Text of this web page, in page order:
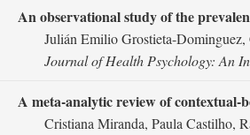
An observational study of the
Julián Emilio Grostieta-
Journal of Health Psychology: An
A meta-analytic review of contextual-
Cristiana Miranda, Paula Castilho,